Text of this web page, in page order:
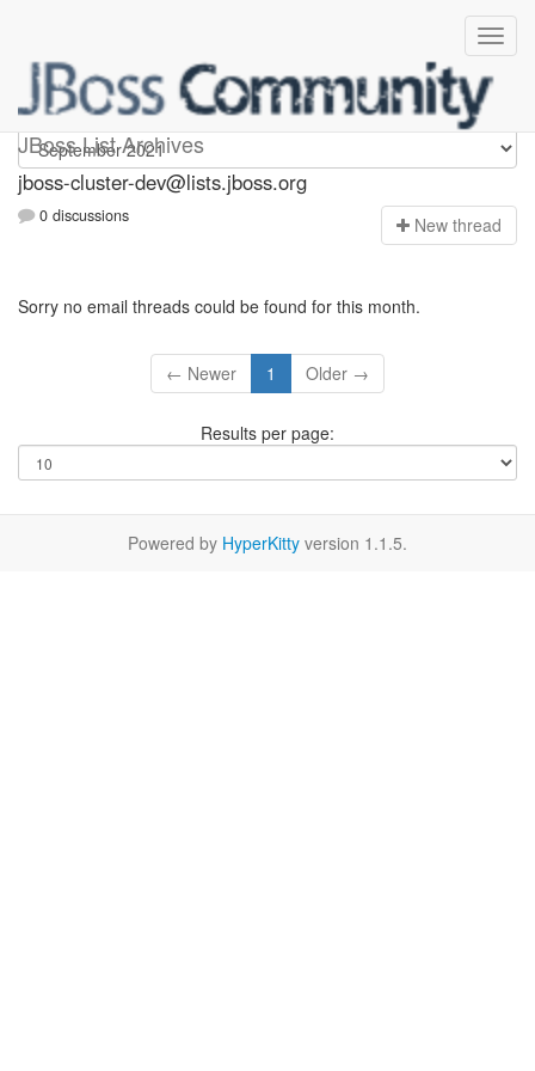
JBoss List Archives
jboss-cluster-dev
jboss-cluster-dev@lists.jboss.org
0 discussions New thread
Sorry no email threads could be found for this month.
← Newer 1 Older →
Results per page:
Powered by HyperKitty version 1.1.5.